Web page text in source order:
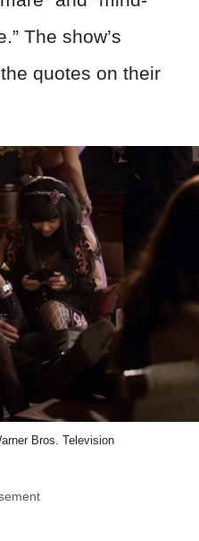
The show’s
quotes on their
Bros. Television